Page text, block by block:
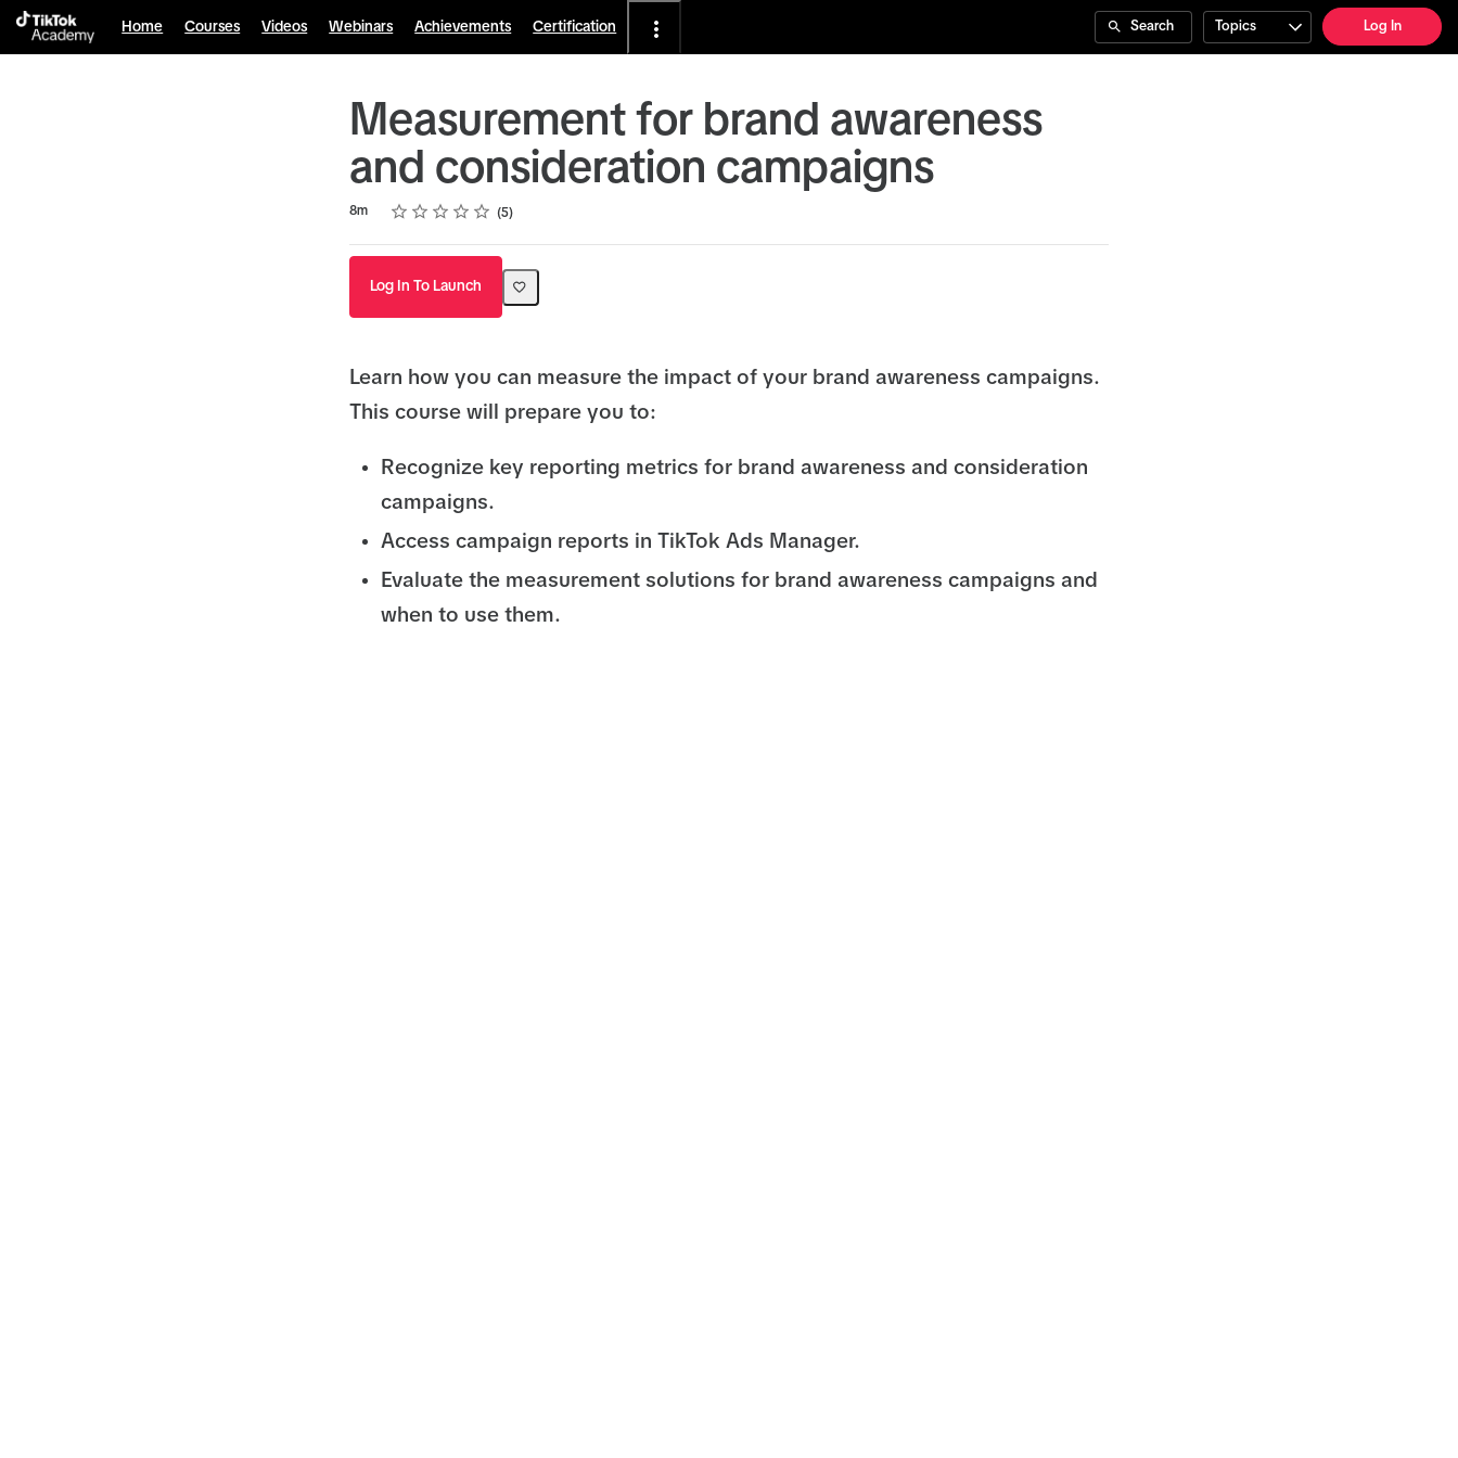
Home Courses Videos Webinars Achievements Certification Search Topics Log In
Measurement for brand awareness
and consideration campaigns
8m Rating
1 star
2 stars
3 stars
4 stars
5 stars 5
Log In To Launch
Learn how you can measure the impact of your brand awareness campaigns.
This course will prepare you to:
Recognize key reporting metrics for brand awareness and consideration
campaigns.
Access campaign reports in TikTok Ads Manager.
Evaluate the measurement solutions for brand awareness campaigns and
when to use them.